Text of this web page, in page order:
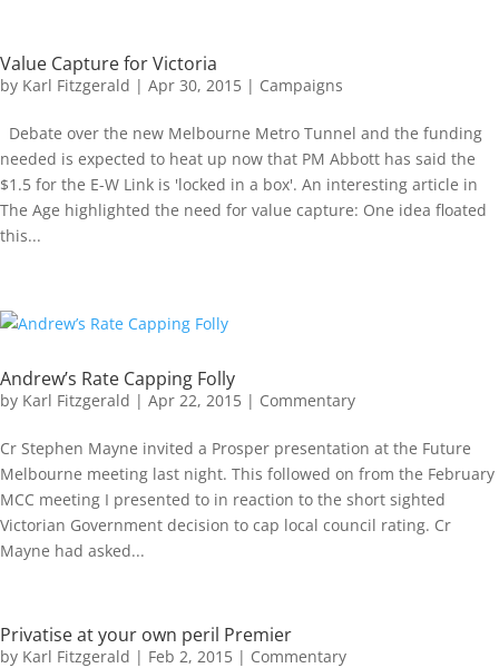
Value Capture for Victoria
by Karl Fitzgerald | Apr 30, 2015 | Campaigns
Debate over the new Melbourne Metro Tunnel and the funding
needed is expected to heat up now that PM Abbott has said the
$1.5 for the E-W Link is 'locked in a box'. An interesting article in
The Age highlighted the need for value capture: One idea floated
this...
Andrew’s Rate Capping Folly
by Karl Fitzgerald | Apr 22, 2015 | Commentary
Cr Stephen Mayne invited a Prosper presentation at the Future
Melbourne meeting last night. This followed on from the February
MCC meeting I presented to in reaction to the short sighted
Victorian Government decision to cap local council rating. Cr
Mayne had asked...
Privatise at your own peril Premier
by Karl Fitzgerald | Feb 2, 2015 | Commentary